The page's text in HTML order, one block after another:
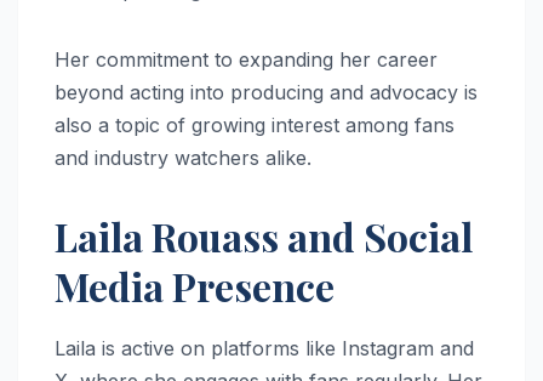
Her commitment to expanding her career
beyond acting into producing and advocacy is
also a topic of growing interest among fans
and industry watchers alike.
Laila Rouass and Social
Media Presence
Laila is active on platforms like Instagram and